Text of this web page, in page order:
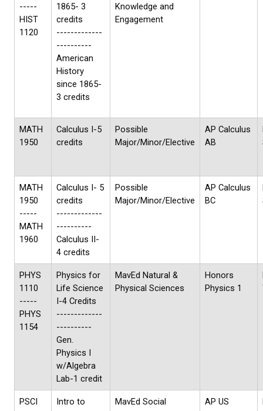
-----
HIST
1120
1865- 3
credits
-------------
----------
American
History
since 1865-
3 credits
Knowledge and
Engagement
MATH
1950
Calculus I-5
credits
Possible
Major/Minor/Elective
AP Calculus
AB
MATH
1950
-----
MATH
1960
Calculus I- 5
credits
-------------
----------
Calculus II-
4 credits
Possible
Major/Minor/Elective
AP Calculus
BC
PHYS
1110
-----
PHYS
1154
Physics for
Life Science
I-4 Credits
-------------
----------
Gen.
Physics I
w/Algebra
Lab-1 credit
MavEd Natural &
Physical Sciences
Honors
Physics 1
PSCI
Intro to
MavEd Social
AP US